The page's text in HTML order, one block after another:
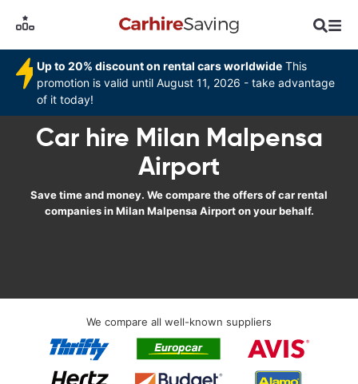
Up to 20% discount on rental cars worldwide This
promotion is valid until August 11, 2026 - take advantage
of it today!
Car hire Milan Malpensa
Airport
Save time and money. We compare the offers of car rental
companies in Milan Malpensa Airport on your behalf.
We compare all well-known suppliers